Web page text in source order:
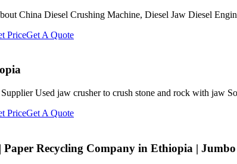
China Diesel Crushing Machine, Diesel Jaw Diesel
PriceGet A Quote
Used jaw crusher to crush stone and rock with jaw
PriceGet A Quote
Recycling Company in Ethiopia | Jumbo